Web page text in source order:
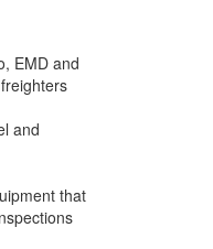
EMD and
and
that